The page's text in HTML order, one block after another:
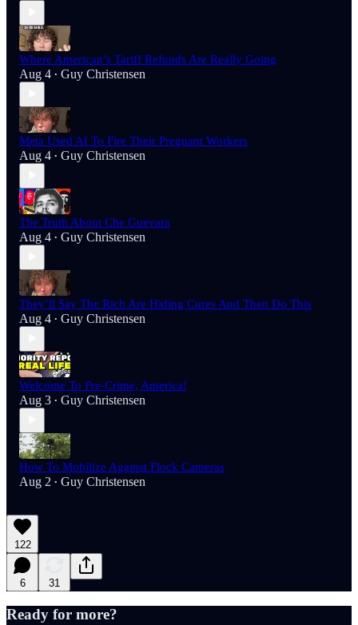
Where American’s Tariff Refunds Are Really Going
Aug 4 • Guy Christensen
Meta Used AI To Fire Their Pregnant Workers
Aug 4 • Guy Christensen
The Truth About Che Guevara
Aug 4 • Guy Christensen
They’ll Say The Rich Are Hiding Cures And Then Do This
Aug 4 • Guy Christensen
Welcome To Pre-Crime, America!
Aug 3 • Guy Christensen
How To Mobilize Against Flock Cameras
Aug 2 • Guy Christensen
122
6 31
Ready for more?